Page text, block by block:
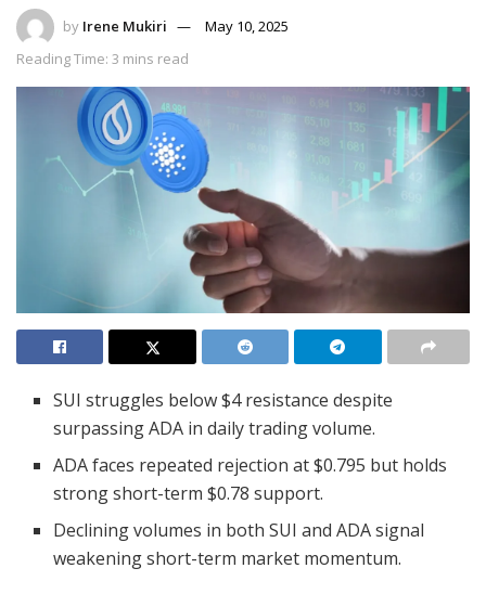
by Irene Mukiri
May 10, 2025
Reading Time: 3 mins read
SUI struggles below $4 resistance despite
surpassing ADA in daily trading volume.
ADA faces repeated rejection at $0.795 but holds
strong short-term $0.78 support.
Declining volumes in both SUI and ADA signal
weakening short-term market momentum.